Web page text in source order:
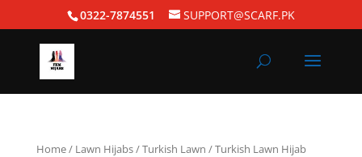
0322-7874551 SUPPORT@SCARF.PK
Home/ Lawn Hijabs/Turkish Lawn / Turkish Lawn Hijab